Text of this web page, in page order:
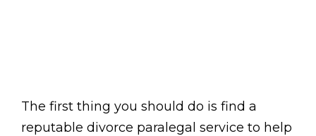
The first thing you should do is find a
reputable divorce paralegal service to help